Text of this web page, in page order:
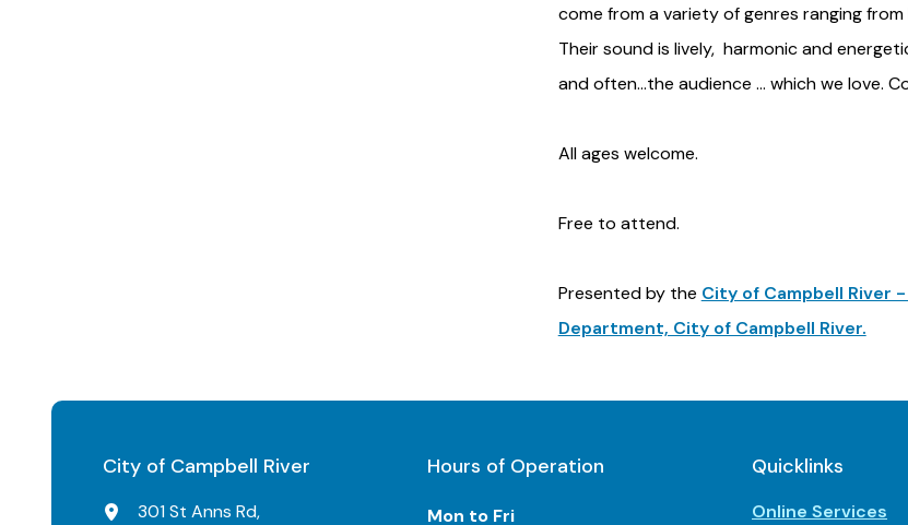
come from a variety of genres ranging
Their sound is lively, harmonic and
and often...the audience ... which we love.
All ages welcome.
Free to attend.
Presented by the City of Campbell River
Department, City of Campbell River.
City of Campbell River
301 St Anns Rd,
Hours of Operation
Mon to Fri
Quicklinks
Online Services